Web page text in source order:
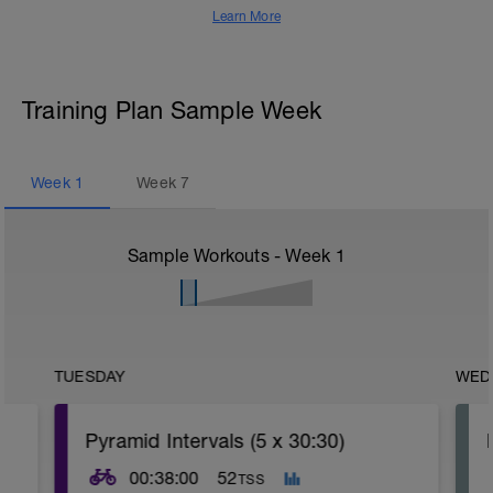
Learn More
Training Plan Sample Week
Week 1 Week7
Sample Workouts - Week 1
TUESDAY
Pyramid Intervals (5 x 30:30)
00:38:00 52TSS